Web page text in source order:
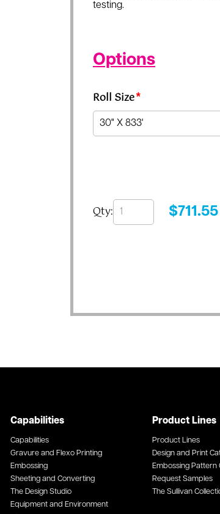
testing.
Options
Roll Size*
Qty: $711.55
Capabilities
Capabilities
Gravure and Flexo Printing
Embossing
Sheeting and Converting
The Design Studio
Equipment and Environment
Product Lines
Product Lines
Design and Print
Embossing Pattern
Request Samples
The Sullivan